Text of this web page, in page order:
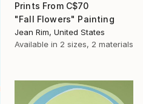
Prints From C$70
"Fall Flowers" Painting
Jean Rim, United States
Available in 2 sizes, 2 materials